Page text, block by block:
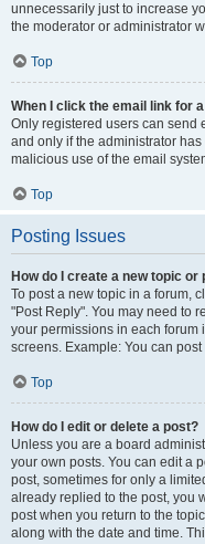
unnecessarily just to increase
the moderator or administrator
Top
When I click the email link for
Only registered users can send
and only if the administrator
malicious use of the email
Top
Posting Issues
How do I create a new topic or
To post a new topic in a forum,
"Post Reply". You may need to
your permissions in each forum
screens. Example: You can
Top
How do I edit or delete a post?
Unless you are a board
your own posts. You can edit a
post, sometimes for only a
already replied to the post, you
post when you return to the
along with the date and time.